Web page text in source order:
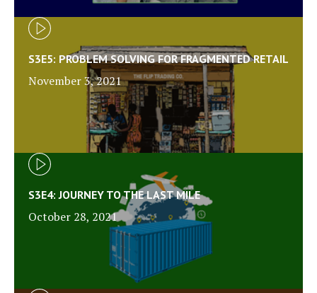
S3E5: PROBLEM SOLVING FOR FRAGMENTED RETAIL
November 3, 2021
S3E4: JOURNEY TO THE LAST MILE
October 28, 2021